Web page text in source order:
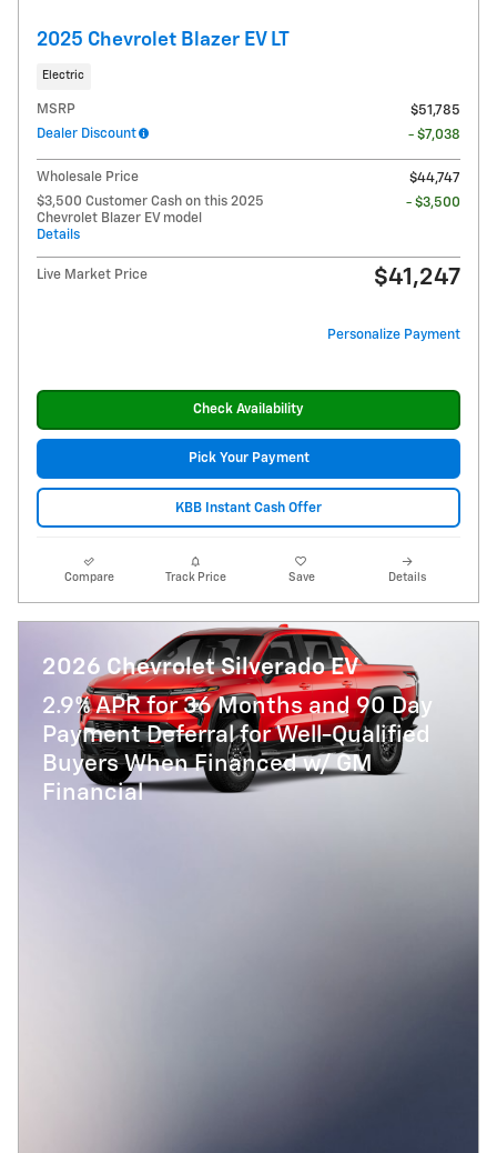
2025 Chevrolet Blazer EV LT
Electric
MSRP
$51,785
Dealer Discount
- $7,038
Wholesale Price
$44,747
$3,500 Customer Cash on this 2025
Chevrolet Blazer EV model
Details
- $3,500
Live Market Price $41,247
Personalize Payment
Check Availability
Pick Your Payment
KBB Instant Cash Offer
Compare Track Price Save Details
2026 Chevrolet Silverado EV
2.9% APR for 36 Months and 90 Day
Payment Deferral for Well-Qualified
Buyers When Financed w/ GM
Financial